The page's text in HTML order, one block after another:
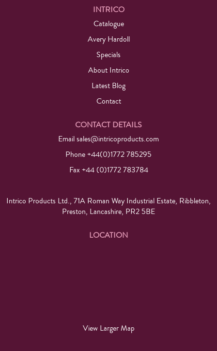
INTRICO
Catalogue
Avery Hardoll
Specials
About Intrico
Latest Blog
Contact
CONTACT DETAILS
Emailsales@intricoproducts.com
Phone +44(0)1772 785295
Fax +44 (0)1772 783784
Intrico Products Ltd., 71A Roman Way Industrial Estate, Ribbleton,
Preston, Lancashire, PR2 5BE
LOCATION
View Larger Map